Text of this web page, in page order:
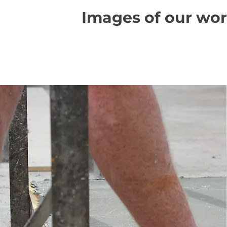
Images of our